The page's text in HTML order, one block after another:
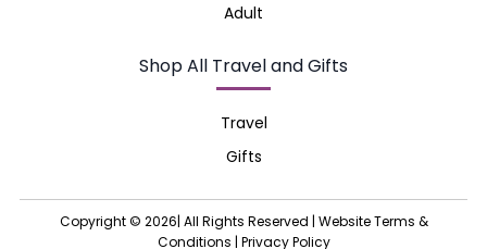
Adult
Shop All Travel and Gifts
Travel
Gifts
Copyright © 2026| All Rights Reserved | Website Terms &
Conditions | Privacy Policy